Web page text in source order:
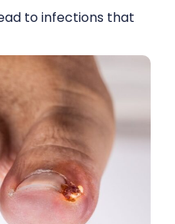
to infections that